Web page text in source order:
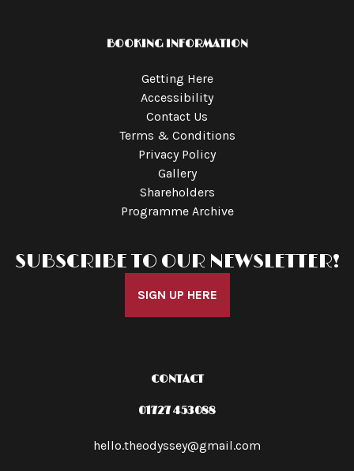
BOOKING INFORMATION
Getting Here
Accessibility
Contact Us
Terms & Conditions
Privacy Policy
Gallery
Shareholders
Programme Archive
SUBSCRIBE TO OUR NEWSLETTER!
SIGN UP HERE
CONTACT
01727 453088
hello.theodyssey@gmail.com